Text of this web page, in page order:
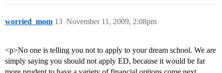
worried_mom November 11, 2009, 2:08pm
13
<p>No one is telling you not to apply to your dream school. We are
simply saying you should not apply ED, because it would be far